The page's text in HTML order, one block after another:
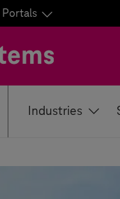
Portals
Industries